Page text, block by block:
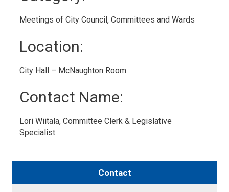
Meetings of City Council, Committees and Wards
Location:
City Hall – McNaughton Room
Contact Name:
Lori Wiitala, Committee Clerk & Legislative
Specialist
Contact